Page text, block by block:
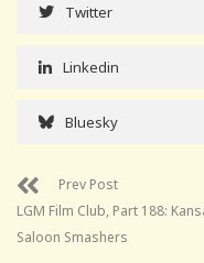
Twitter
Linkedin
Bluesky
Prev Post
LGM Film Club, Part 188:
Saloon Smashers